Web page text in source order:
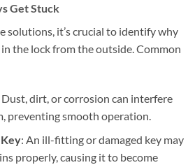
Get Stuck
solutions, it’s crucial to identify why
the lock from the outside. Common
Dust, dirt, or corrosion can interfere
preventing smooth operation.
: An ill-fitting or damaged key may
properly, causing it to become